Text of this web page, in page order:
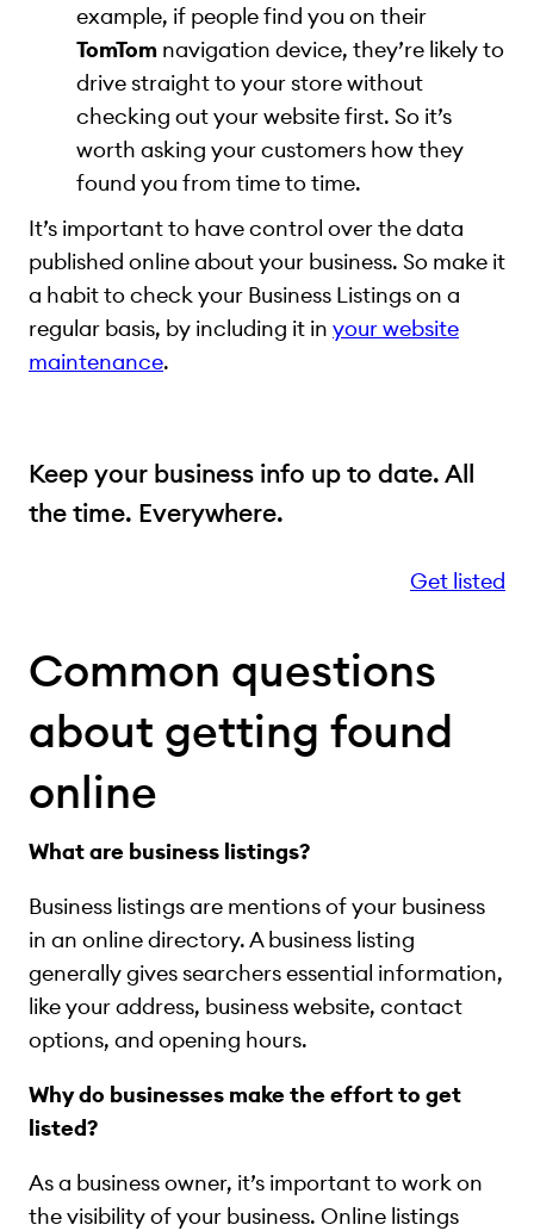
example, if people find you on their
TomTom navigation device, they’re likely to
drive straight to your store without
checking out your website first. So it’s
worth asking your customers how they
found you from time to time.
It’s important to have control over the data
published online about your business. So make it
a habit to check your Business Listings on a
regular basis, by including it in your website
maintenance.
Keep your business info up to date. All
the time. Everywhere.
Get listed
Common questions
about getting found
online
What are business listings?
Business listings are mentions of your business
in an online directory. A business listing
generally gives searchers essential information,
like your address, business website, contact
options, and opening hours.
Why do businesses make the effort to get
listed?
As a business owner, it’s important to work on
the visibility of your business. Online listings